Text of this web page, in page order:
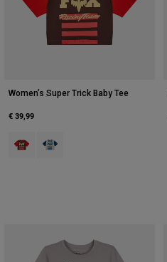
Women’s Super Trick Baby Tee
€ 39,99
Product swatch type of Bruin.
Product swatch type of Crème.